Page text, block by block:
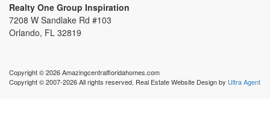
Realty One Group Inspiration
7208 W Sandlake Rd #103
Orlando, FL 32819
Copyright © 2026 Amazingcentralfloridahomes.com
Copyright © 2007-2026 All rights reserved. Real Estate Website Design by Ultra Agent